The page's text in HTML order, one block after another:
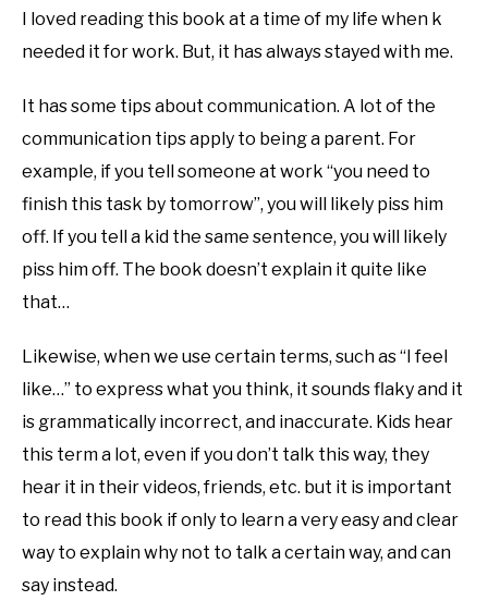
I loved reading this book at a time of my life when k
needed it for work. But, it has always stayed with me.
It has some tips about communication. A lot of the
communication tips apply to being a parent. For
example, if you tell someone at work “you need to
finish this task by tomorrow”, you will likely piss him
off. If you tell a kid the same sentence, you will likely
piss him off. The book doesn’t explain it quite like
that…
Likewise, when we use certain terms, such as “I feel
like…” to express what you think, it sounds flaky and it
is grammatically incorrect, and inaccurate. Kids hear
this term a lot, even if you don’t talk this way, they
hear it in their videos, friends, etc. but it is important
to read this book if only to learn a very easy and clear
way to explain why not to talk a certain way, and can
say instead.